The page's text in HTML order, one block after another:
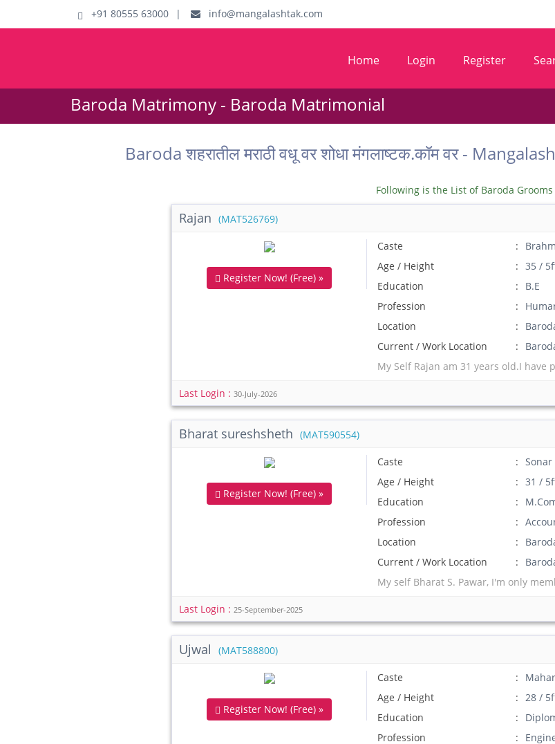
+91 80555 63000 | info@mangalashtak.com
Home Login Register
Baroda Matrimony - Baroda Matrimonial
Baroda शहरातील मराठी वधू वर शोधा मंगलाष्टक.कॉम वर -
Following is the List of Baroda Grooms
Rajan (MAT526769)
Register Now! (Free) »
Caste
Age / Height
35 /
Education
B.E
Profession
Location
Current / Work Location
My Self Rajan am 31 years old.I have
Last Login :30-July-2026
Bharat sureshsheth (MAT590554)
Register Now! (Free) »
Caste
Sonar
Age / Height
31 /
Education
Profession
Location
Current / Work Location
My self Bharat S. Pawar, I'm only
Last Login :25-September-2025
Ujwal (MAT588800)
Register Now! (Free) »
Caste
Age / Height
28 /
Education
Profession